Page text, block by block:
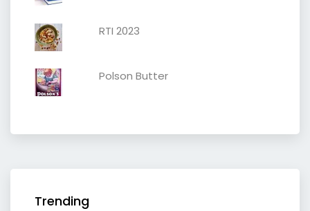
RTI 2023
Polson Butter
Trending